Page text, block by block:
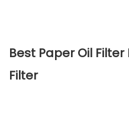
Best Paper Oil
Filter